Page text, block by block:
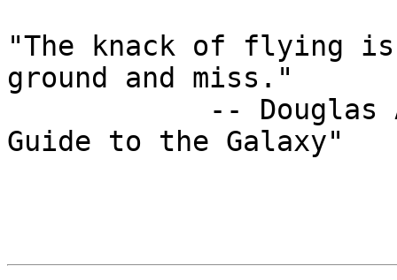
"The knack of flying
ground and miss."
Guide to the Galaxy"